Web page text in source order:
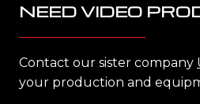
NEED VIDEO
Contact our sister company
your production and